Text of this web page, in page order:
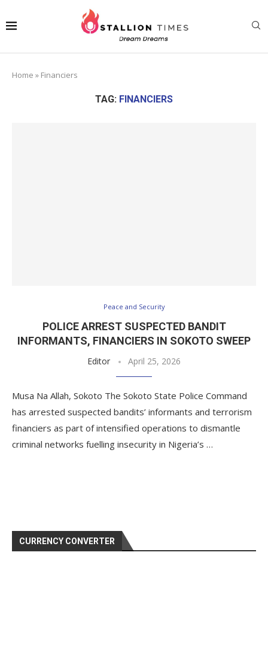
Home » Financiers
TAG: FINANCIERS
Peace and Security
POLICE ARREST SUSPECTED BANDIT
INFORMANTS, FINANCIERS IN SOKOTO SWEEP
Editor April 25, 2026
Musa Na Allah, Sokoto The Sokoto State Police Command
has arrested suspected bandits’ informants and terrorism
financiers as part of intensified operations to dismantle
criminal networks fuelling insecurity in Nigeria’s …
CURRENCY CONVERTER